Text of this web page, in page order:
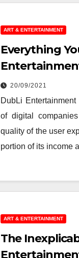
ART & ENTERTAINMENT
Everything
Beginning In
20/09/2021
DubLi
of digital
quality of the user
portion of its income
ART & ENTERTAINMENT
The